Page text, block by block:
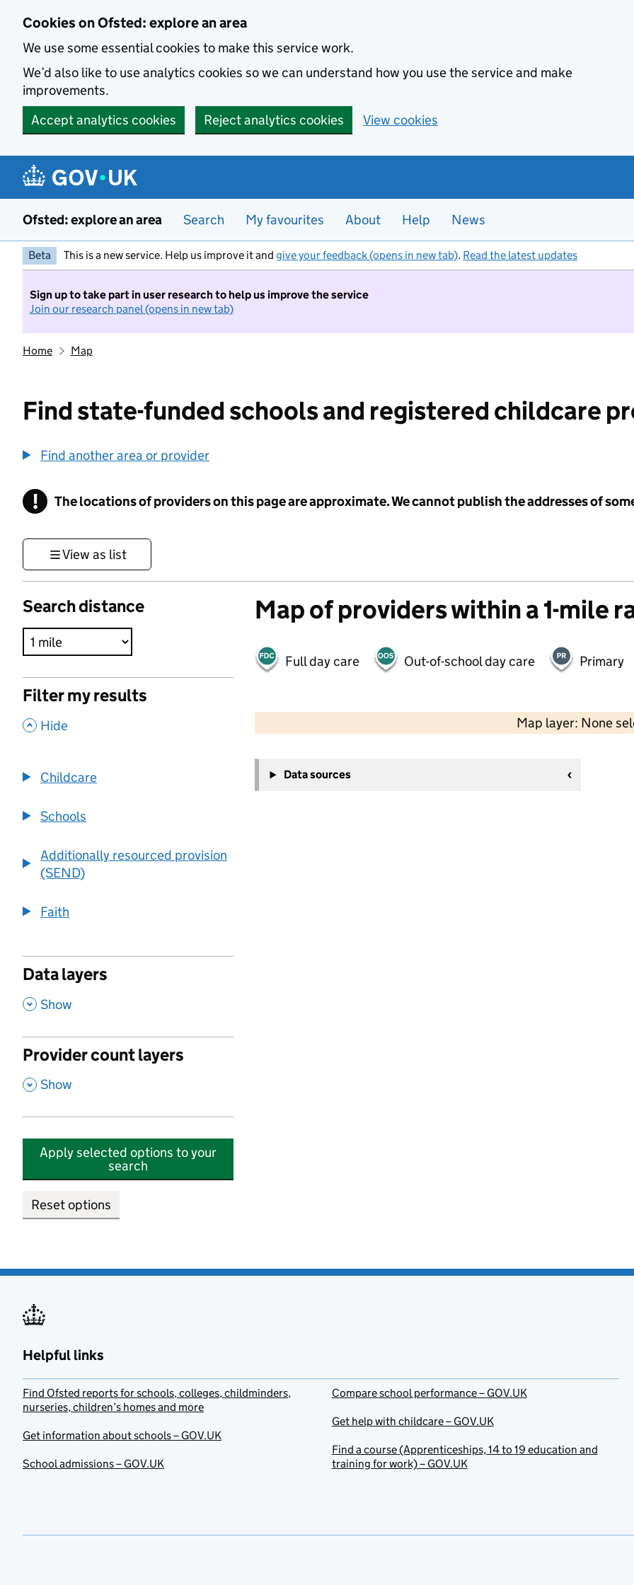
Cookies on Ofsted: explore an area
We use some essential cookies to make this service work.
We’d also like to use analytics cookies so we can understand how you use the service and make
improvements.
Accept analytics cookies
Reject analytics cookies View cookies
Ofsted: explore an area Search My favourites About Help News
Beta This is a new service. Help us improve it and give your feedback (opens in new tab). Read the latest updates
Sign up to take part in user research to help us improve the service
Join our research panel (opens in new tab)
Home Map
Find state-funded schools and registered childcare
Find another area or provider
! Information
The locations of providers on this page are approximate. We cannot publish the addresses of
View as list
Search distance
Filter my results
, Hide
Childcare
Schools
Additionally resourced provision
(SEND)
Faith
Data layers
, Show
Provider count layers
, Show
Apply selected options to your
search
Reset options
Map of providers within a 1-mile
Full day care Out-of-school day care Primary
Map layer: None
−
Data sources
Helpful links
Find Ofsted reports for schools, colleges, childminders,
nurseries, children’s homes and more
Get information about schools – GOV.UK
School admissions – GOV.UK
Compare school performance – GOV.UK
Get help with childcare – GOV.UK
Find a course (Apprenticeships, 14 to 19 education and
training for work) – GOV.UK